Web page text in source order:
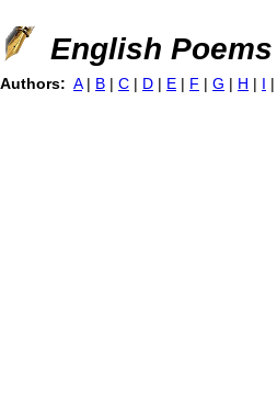
Jump to
English Poems
Authors: A | B | C | D | E | F | G | H | I |